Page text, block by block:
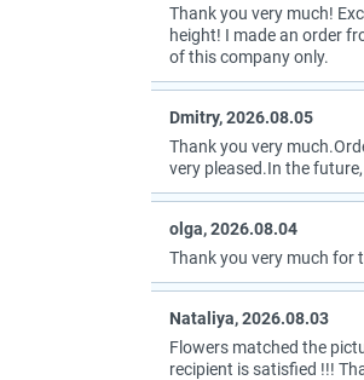
Thank you very much!
height! I made an order
of this company only.
Dmitry, 2026.08.05
Thank you very
very pleased.In the
olga, 2026.08.04
Thank you very much for
Nataliya, 2026.08.03
Flowers matched the
recipient is satisfied !!!